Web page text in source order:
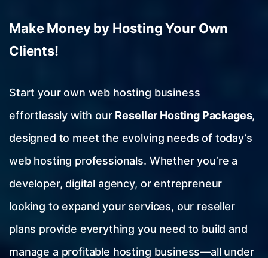
Make Money by Hosting Your Own
Clients!
Start your own web hosting business
effortlessly with our Reseller Hosting Packages,
designed to meet the evolving needs of today’s
web hosting professionals. Whether you’re a
developer, digital agency, or entrepreneur
looking to expand your services, our reseller
plans provide everything you need to build and
manage a profitable hosting business—all under